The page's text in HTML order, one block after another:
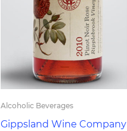
Alcoholic Beverages
Gippsland Wine Company